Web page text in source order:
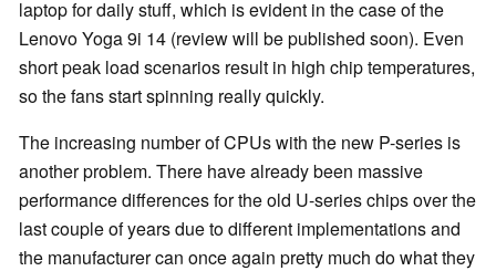
laptop for daily stuff, which is evident in the case of the
Lenovo Yoga 9i 14 (review will be published soon). Even
short peak load scenarios result in high chip temperatures,
so the fans start spinning really quickly.
The increasing number of CPUs with the new P-series is
another problem. There have already been massive
performance differences for the old U-series chips over the
last couple of years due to different implementations and
the manufacturer can once again pretty much do what they